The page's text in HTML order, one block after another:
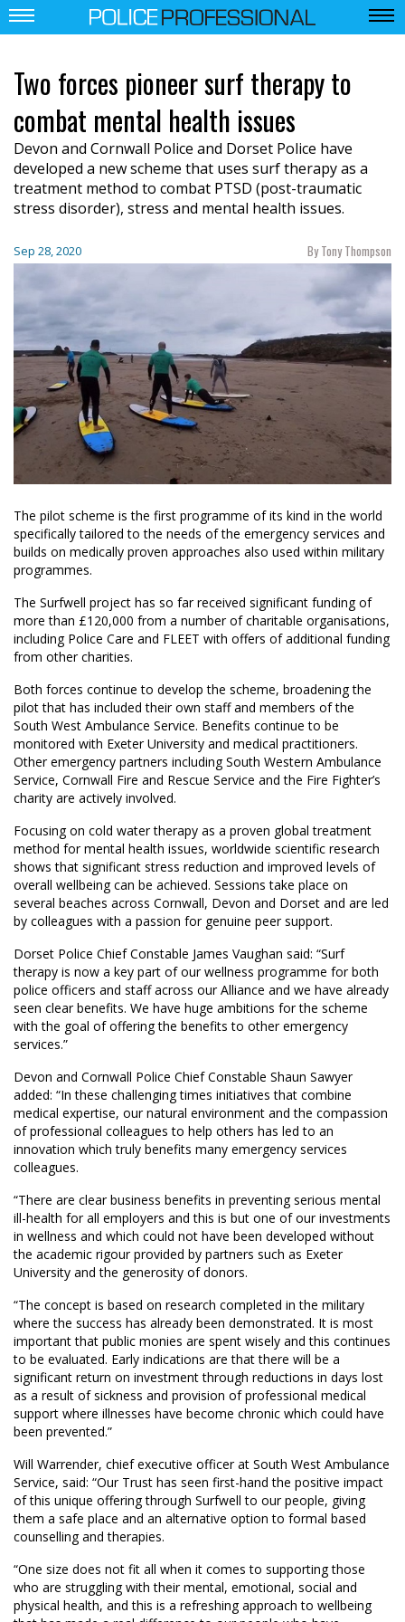
Two forces pioneer surf therapy to
combat mental health issues
Devon and Cornwall Police and Dorset Police have
developed a new scheme that uses surf therapy as a
treatment method to combat PTSD (post-traumatic
stress disorder), stress and mental health issues.
Sep 28, 2020 By Tony Thompson
The pilot scheme is the first programme of its kind in the world
specifically tailored to the needs of the emergency services and
builds on medically proven approaches also used within military
programmes.
The Surfwell project has so far received significant funding of
more than £120,000 from a number of charitable organisations,
including Police Care and FLEET with offers of additional funding
from other charities.
Both forces continue to develop the scheme, broadening the
pilot that has included their own staff and members of the
South West Ambulance Service. Benefits continue to be
monitored with Exeter University and medical practitioners.
Other emergency partners including South Western Ambulance
Service, Cornwall Fire and Rescue Service and the Fire Fighter’s
charity are actively involved.
Focusing on cold water therapy as a proven global treatment
method for mental health issues, worldwide scientific research
shows that significant stress reduction and improved levels of
overall wellbeing can be achieved. Sessions take place on
several beaches across Cornwall, Devon and Dorset and are led
by colleagues with a passion for genuine peer support.
Dorset Police Chief Constable James Vaughan said: “Surf
therapy is now a key part of our wellness programme for both
police officers and staff across our Alliance and we have already
seen clear benefits. We have huge ambitions for the scheme
with the goal of offering the benefits to other emergency
services.”
Devon and Cornwall Police Chief Constable Shaun Sawyer
added: “In these challenging times initiatives that combine
medical expertise, our natural environment and the compassion
of professional colleagues to help others has led to an
innovation which truly benefits many emergency services
colleagues.
“There are clear business benefits in preventing serious mental
ill-health for all employers and this is but one of our investments
in wellness and which could not have been developed without
the academic rigour provided by partners such as Exeter
University and the generosity of donors.
“The concept is based on research completed in the military
where the success has already been demonstrated. It is most
important that public monies are spent wisely and this continues
to be evaluated. Early indications are that there will be a
significant return on investment through reductions in days lost
as a result of sickness and provision of professional medical
support where illnesses have become chronic which could have
been prevented.”
Will Warrender, chief executive officer at South West Ambulance
Service, said: “Our Trust has seen first-hand the positive impact
of this unique offering through Surfwell to our people, giving
them a safe place and an alternative option to formal based
counselling and therapies.
“One size does not fit all when it comes to supporting those
who are struggling with their mental, emotional, social and
physical health, and this is a refreshing approach to wellbeing